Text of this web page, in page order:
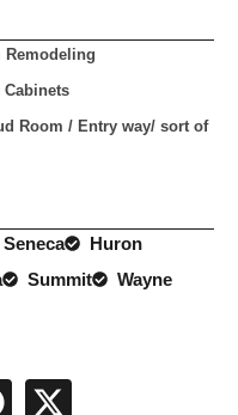
Remodeling
Cabinets
Room / Entry way/ sort of
Seneca
Huron
Summit
Wayne
X